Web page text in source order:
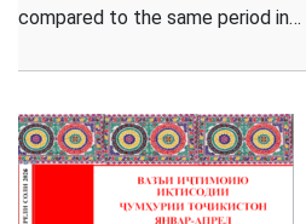
compared to the same period in…